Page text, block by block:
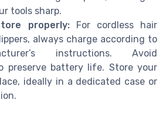
tools sharp.
properly:For cordless hair
always charge according to
instructions. Avoid
preserve battery life. Store your
ideally in a dedicated case or